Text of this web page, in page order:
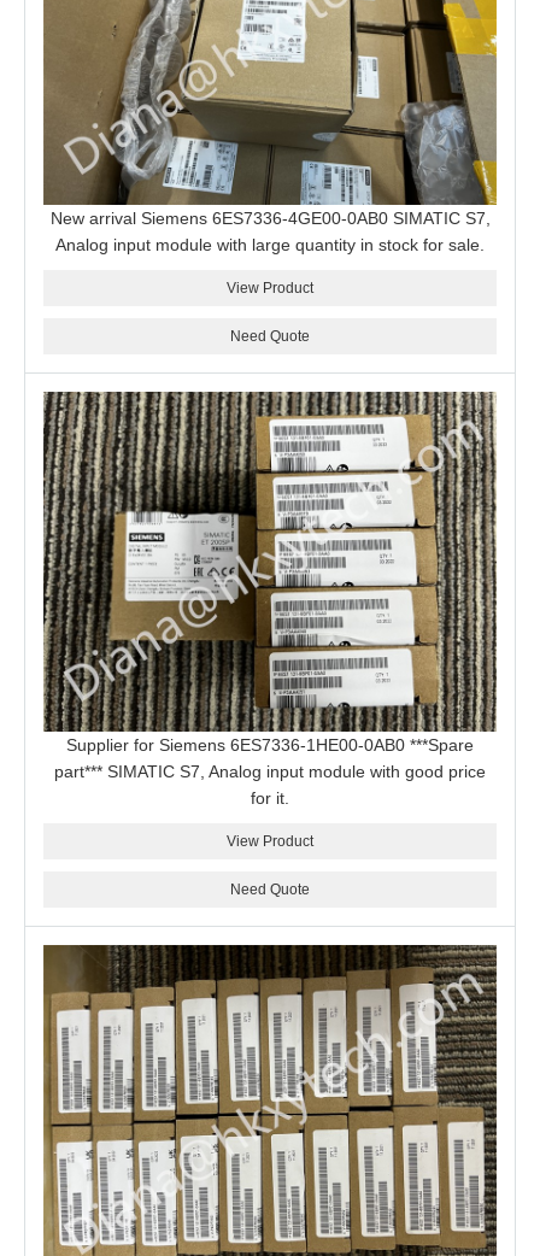
New arrival Siemens 6ES7336-4GE00-0AB0 SIMATIC S7,
Analog input module with large quantity in stock for sale.
View Product
Need Quote
Supplier for Siemens 6ES7336-1HE00-0AB0 ***Spare
part*** SIMATIC S7, Analog input module with good price
for it.
View Product
Need Quote